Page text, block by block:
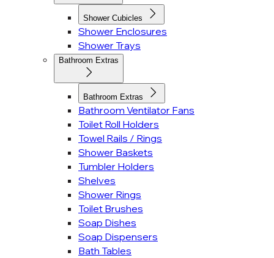
Shower Cubicles
Shower Enclosures
Shower Trays
Bathroom Extras
Bathroom Extras
Bathroom Ventilator Fans
Toilet Roll Holders
Towel Rails / Rings
Shower Baskets
Tumbler Holders
Shelves
Shower Rings
Toilet Brushes
Soap Dishes
Soap Dispensers
Bath Tables